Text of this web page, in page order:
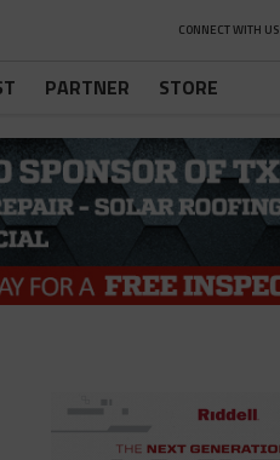
CONNECT WITH US
PARTNER STORE